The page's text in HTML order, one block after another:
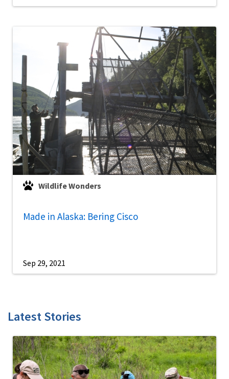
Wildlife Wonders
Made in Alaska: Bering Cisco
Sep 29, 2021
Latest Stories